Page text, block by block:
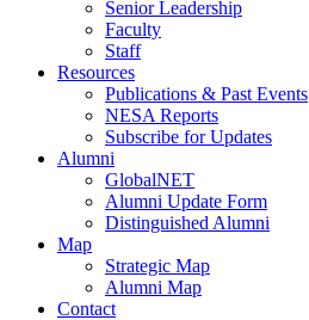
Senior Leadership
Faculty
Staff
Resources
Publications & Past Events
NESA Reports
Subscribe for Updates
Alumni
GlobalNET
Alumni Update Form
Distinguished Alumni
Map
Strategic Map
Alumni Map
Contact